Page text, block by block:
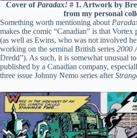
Cover of Paradax!# 1. Artwork by
from my personal
Something worth mentioning about
makes the comic “Canadian” is that Vortex
(as well as Ewins, who was not involved
working on the seminal British series 2000
Dredd”). As such, it is somewhat unusual
published by a Canadian company,
three issue Johnny Nemo series after